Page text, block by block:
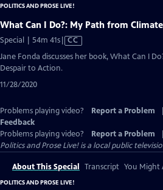
POLITICS AND PROSE LIVE!
What Can I Do?: My Path from
Special | 54m 41sVideo
CC
Jane Fonda discusses her book, What Can I
Despair to Action.
11/28/2020
Problems playing video? Report a Problem
Feedback
Problems playing video?
Report a Problem
Politics and Prose Live!is a local public
About This Special Transcript You Might
POLITICS AND PROSE LIVE!